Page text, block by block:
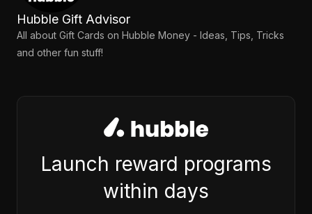
Hubble Gift Advisor
All about Gift Cards on Hubble Money - Ideas, Tips, Tricks
and other fun stuff!
Launch reward programs
within days